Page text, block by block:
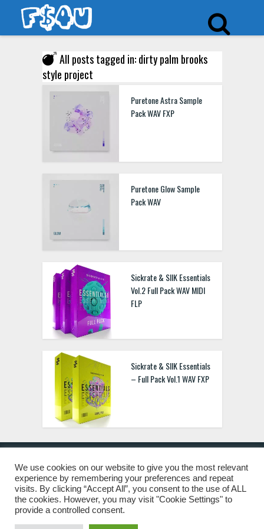
All posts tagged in: dirty palm brooks
style project
Puretone Astra Sample
Pack WAV FXP
Puretone Glow Sample
Pack WAV
Sickrate & SIIK Essentials
Vol.2 Full Pack WAV MIDI
FLP
Sickrate & SIIK Essentials
– Full Pack Vol.1 WAV FXP
© 2019 Freshstuff4you. All Rights Reserved.
We use cookies on our website to give you the most relevant
experience by remembering your preferences and repeat
visits. By clicking “Accept All”, you consent to the use of ALL
the cookies. However, you may visit "Cookie Settings" to
provide a controlled consent.